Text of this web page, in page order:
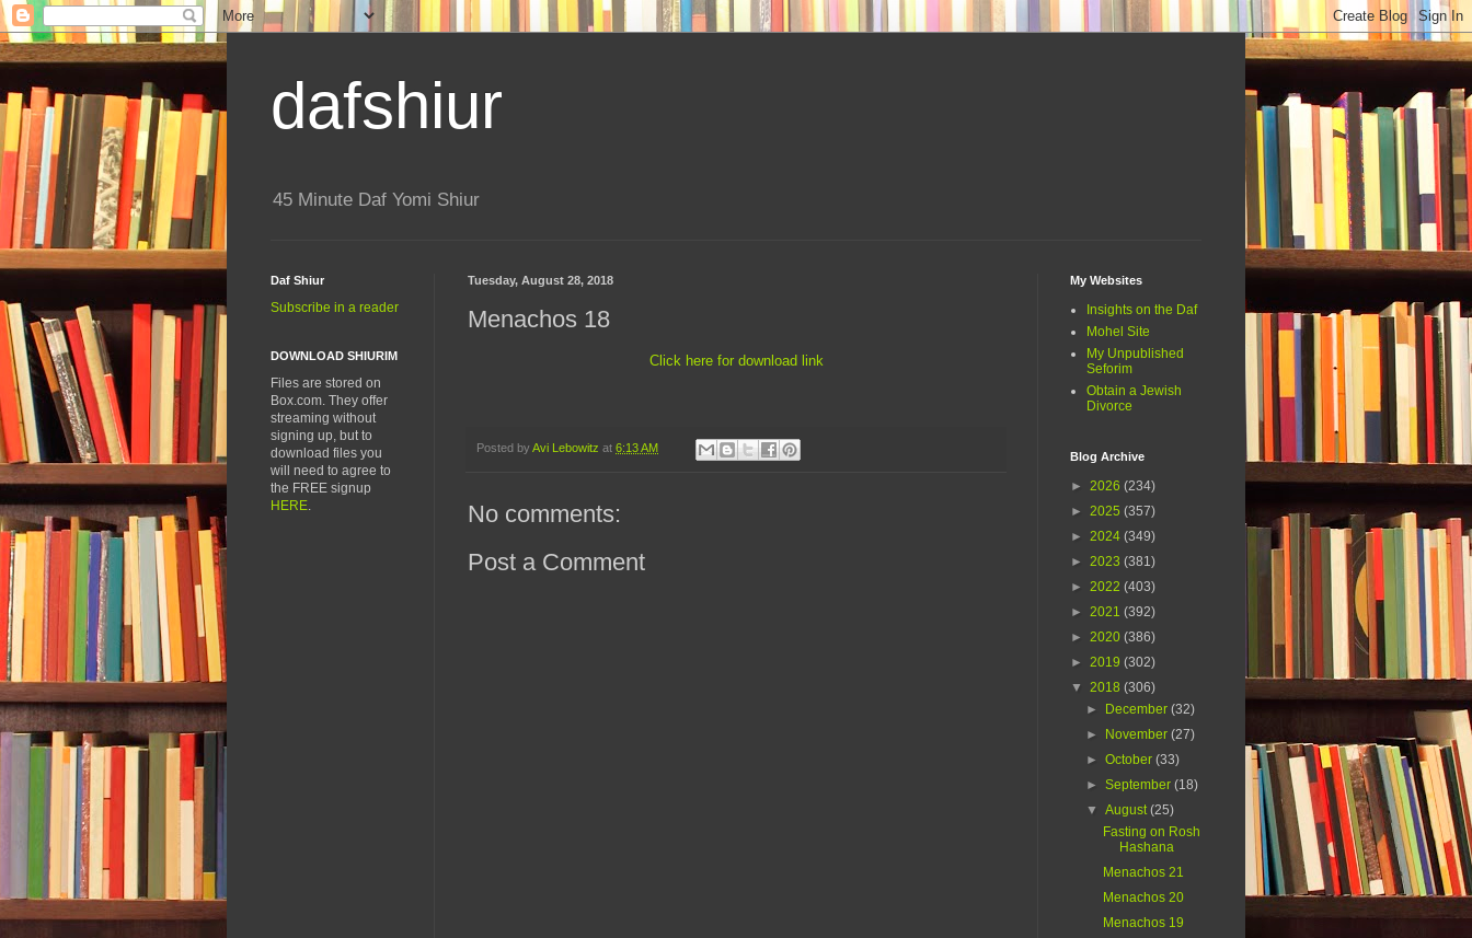
dafshiur
45 Minute Daf Yomi Shiur
Tuesday, August 28, 2018
Menachos 18
Click here for download link
Posted by Avi Lebowitz at 6:13 AM
No comments:
Post a Comment
Daf Shiur
Subscribe in a reader
DOWNLOAD SHIURIM
Files are stored on
Box.com. They offer
streaming without
signing up, but to
download files you
will need to agree to
the FREE signup
HERE.
My Websites
Insights on the Daf
Mohel Site
My Unpublished
Seforim
Obtain a Jewish
Divorce
Blog Archive
► 2026 (234)
► 2025 (357)
► 2024 (349)
► 2023 (381)
► 2022 (403)
► 2021 (392)
► 2020 (386)
► 2019 (302)
▼ 2018 (306)
►
December(32)
►
November(27)
►October(33)
►September(18)
▼August(25)
Fasting on Rosh
Hashana
Menachos 21
Menachos 20
Menachos 19